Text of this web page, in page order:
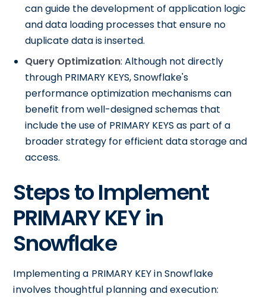
can guide the development of application logic
and data loading processes that ensure no
duplicate data is inserted.
Query Optimization: Although not directly
through PRIMARY KEYS, Snowflake's
performance optimization mechanisms can
benefit from well-designed schemas that
include the use of PRIMARY KEYS as part of a
broader strategy for efficient data storage and
access.
Steps to Implement
PRIMARY KEY in
Snowflake
Implementing a PRIMARY KEY in Snowflake
involves thoughtful planning and execution: